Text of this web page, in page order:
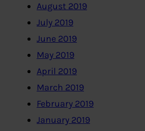
August 2019
July 2019
June 2019
May 2019
April 2019
March 2019
February 2019
January 2019